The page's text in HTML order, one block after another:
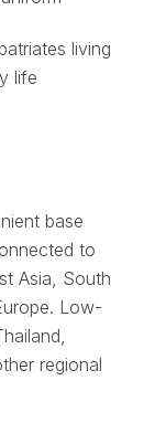
living
life
base
to
Asia, South
Low-
regional